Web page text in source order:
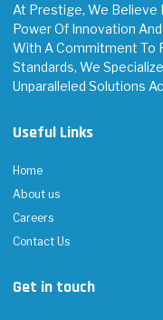
At Prestige, We Believe
Power Of Innovation
With A Commitment To
Standards, We
Unparalleled Solutions
Useful Links
Home
About us
Careers
Contact Us
Get in touch